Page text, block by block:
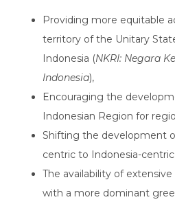
Providing more equitable
territory of the Unitary
Indonesia (NKRI: Negara
Indonesia),
Encouraging the
Indonesian Region for
Shifting the development
centric to Indonesia-
The availability of
with a more dominant